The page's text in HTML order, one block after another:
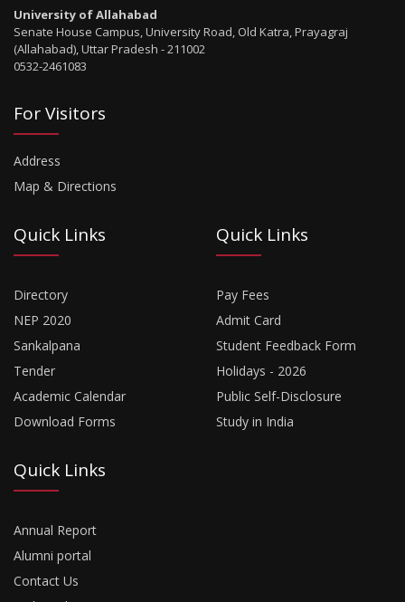
University of Allahabad
Senate House Campus, University Road, Old Katra, Prayagraj
(Allahabad), Uttar Pradesh - 211002
0532-2461083
For Visitors
Address
Map & Directions
Quick Links
Directory
NEP 2020
Sankalpana
Tender
Academic Calendar
Download Forms
Quick Links
Pay Fees
Admit Card
Student Feedback Form
Holidays - 2026
Public Self-Disclosure
Study in India
Quick Links
Annual Report
Alumni portal
Contact Us